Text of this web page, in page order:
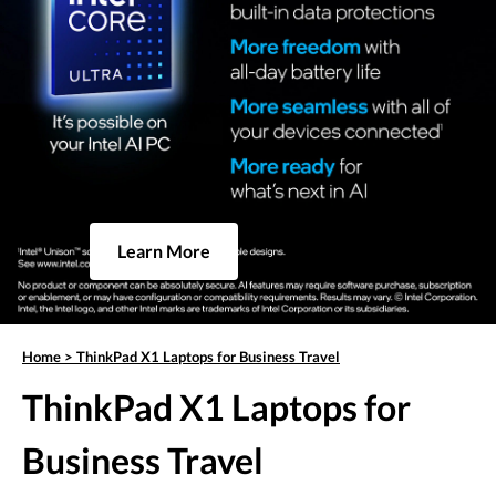
Learn More
Home > ThinkPad X1 Laptops for Business Travel
ThinkPad X1 Laptops for
Business Travel